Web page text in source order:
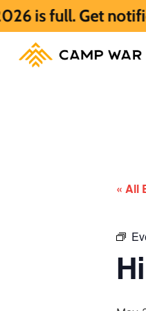
notified early
« All